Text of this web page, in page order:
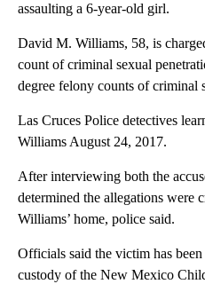
assaulting a 6-year-old girl.
David M. Williams, 58, is
count of criminal sexual
degree felony counts of criminal
Las Cruces Police detectives
Williams August 24, 2017.
After interviewing both the
determined the allegations were
Williams’ home, police said.
Officials said the victim has
custody of the New Mexico